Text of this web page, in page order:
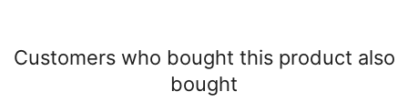
Customers who bought this product also
bought